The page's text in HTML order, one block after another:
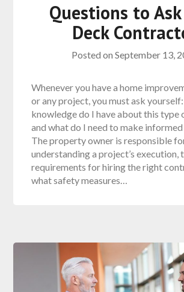
Questions to
Deck
Posted on September 13,
Whenever you have a home
or any project, you must ask
knowledge do I have about this type
and what do I need to make
The property owner is responsible
understanding a project’s execution,
requirements for hiring the right
what safety measures…